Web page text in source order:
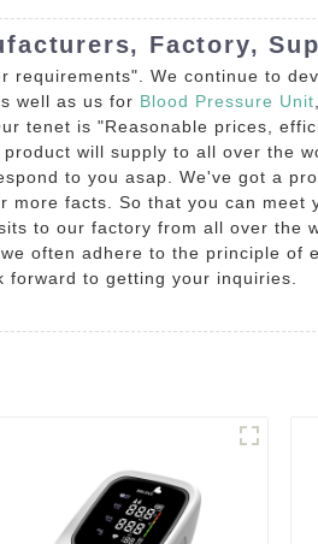
Factory,
We continue to
well as us for Blood Pressure Unit
tenet is "Reasonable prices,
will supply to all over the
to you asap. We've got a
facts. So that you can
to our factory from all over the
often adhere to the principle
to getting your inquiries.